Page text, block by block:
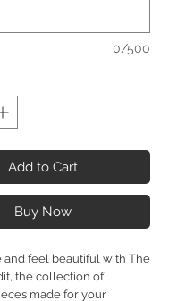
0/500
Add to Cart
Buy Now
and feel beautiful with The
the collection of
made for your